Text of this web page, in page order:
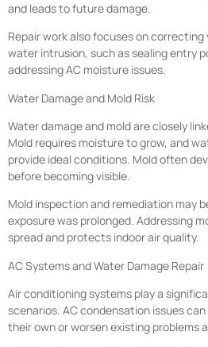
and leads to future damage.
Repair work also focuses on
water intrusion, such as sealing entry
addressing AC moisture issues.
Water Damage and Mold Risk
Water damage and mold are closely
Mold requires moisture to grow, and
provide ideal conditions. Mold often
before becoming visible.
Mold inspection and remediation may
exposure was prolonged. Addressing
spread and protects indoor air quality.
AC Systems and Water Damage Repair
Air conditioning systems play a
scenarios. AC condensation issues
their own or worsen existing problems